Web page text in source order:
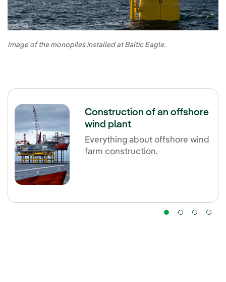
Image of the monopiles installed at Baltic Eagle.
Construction of an offshore
wind plant
Everything about offshore wind
farm construction.